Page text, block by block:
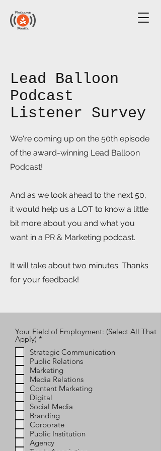
Lead Balloon
Podcast
Listener Survey
We're coming up on the 50th episode
of the award-winning Lead Balloon
Podcast!
And as we look ahead to the next 50,
it would help us a LOT to know a little
bit more about you and what you
want in a PR & Marketing podcast.
It will take about two minutes. Thanks
for your feedback!
Your Field of Employment: (Select All That
Apply) *
q
u
i
r
e
d
Strategic Communication
Public Relations
Marketing
Media Relations
Content Marketing
Digital
Social Media
Branding
Corporate
Public Institution
Agency